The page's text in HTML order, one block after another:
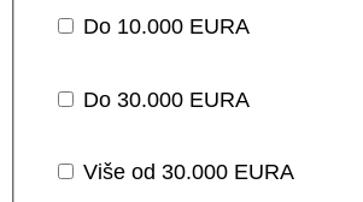
Do 10.000 EURA
Do 30.000 EURA
Više od 30.000 EURA